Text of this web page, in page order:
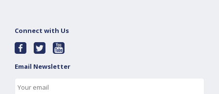
Connect with Us
Email Newsletter